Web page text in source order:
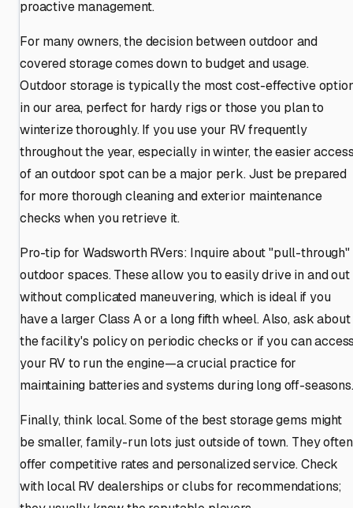
proactive management.
For many owners, the decision between outdoor and
covered storage comes down to budget and usage.
Outdoor storage is typically the most cost-effective
in our area, perfect for hardy rigs or those you plan to
winterize thoroughly. If you use your RV frequently
throughout the year, especially in winter, the easier
of an outdoor spot can be a major perk. Just be prepared
for more thorough cleaning and exterior maintenance
checks when you retrieve it.
Pro-tip for Wadsworth RVers: Inquire about "pull-through"
outdoor spaces. These allow you to easily drive in and out
without complicated maneuvering, which is ideal if you
have a larger Class A or a long fifth wheel. Also, ask about
the facility's policy on periodic checks or if you can
your RV to run the engine—a crucial practice for
maintaining batteries and systems during long off-seasons.
Finally, think local. Some of the best storage gems might
be smaller, family-run lots just outside of town. They often
offer competitive rates and personalized service. Check
with local RV dealerships or clubs for recommendations;